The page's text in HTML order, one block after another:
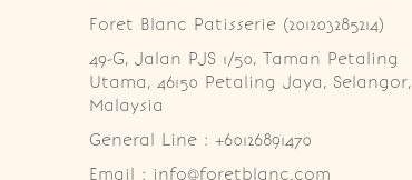
Foret Blanc Patisserie (201203285214)
49-G, Jalan PJS 1/50, Taman Petaling
Utama, 46150 Petaling Jaya, Selangor,
Malaysia
General Line : +60126891470
Email : info@foretblanc.com